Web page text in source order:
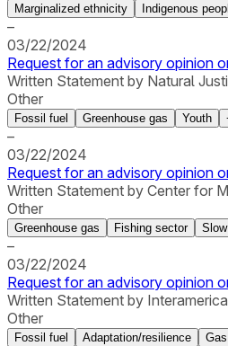
Marginalized ethnicity Indigenous
–
03/22/2024
Request for an advisory opinion
Written Statement by Natural
Other
Fossil fuel Greenhouse gas Youth
–
03/22/2024
Request for an advisory opinion
Written Statement by Center for
Other
Greenhouse gas Fishing sector
–
03/22/2024
Request for an advisory opinion
Written Statement by
Other
Fossil fuel Adaptation/resilience Gas